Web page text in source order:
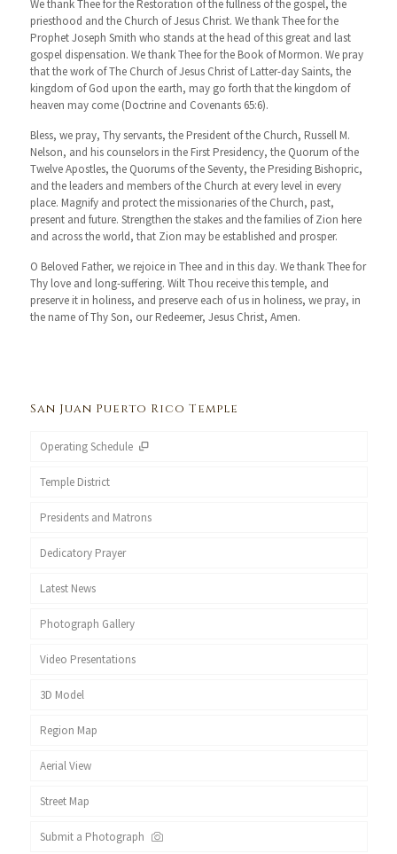
We thank Thee for the Restoration of the fullness of the gospel, the
priesthood and the Church of Jesus Christ. We thank Thee for the
Prophet Joseph Smith who stands at the head of this great and last
gospel dispensation. We thank Thee for the Book of Mormon. We pray
that the work of The Church of Jesus Christ of Latter-day Saints, the
kingdom of God upon the earth, may go forth that the kingdom of
heaven may come (Doctrine and Covenants 65:6).
Bless, we pray, Thy servants, the President of the Church, Russell M.
Nelson, and his counselors in the First Presidency, the Quorum of the
Twelve Apostles, the Quorums of the Seventy, the Presiding Bishopric,
and the leaders and members of the Church at every level in every
place. Magnify and protect the missionaries of the Church, past,
present and future. Strengthen the stakes and the families of Zion here
and across the world, that Zion may be established and prosper.
O Beloved Father, we rejoice in Thee and in this day. We thank Thee for
Thy love and long-suffering. Wilt Thou receive this temple, and
preserve it in holiness, and preserve each of us in holiness, we pray, in
the name of Thy Son, our Redeemer, Jesus Christ, Amen.
San Juan Puerto Rico Temple
Operating Schedule
Temple District
Presidents and Matrons
Dedicatory Prayer
Latest News
Photograph Gallery
Video Presentations
3D Model
Region Map
Aerial View
Street Map
Submit a Photograph